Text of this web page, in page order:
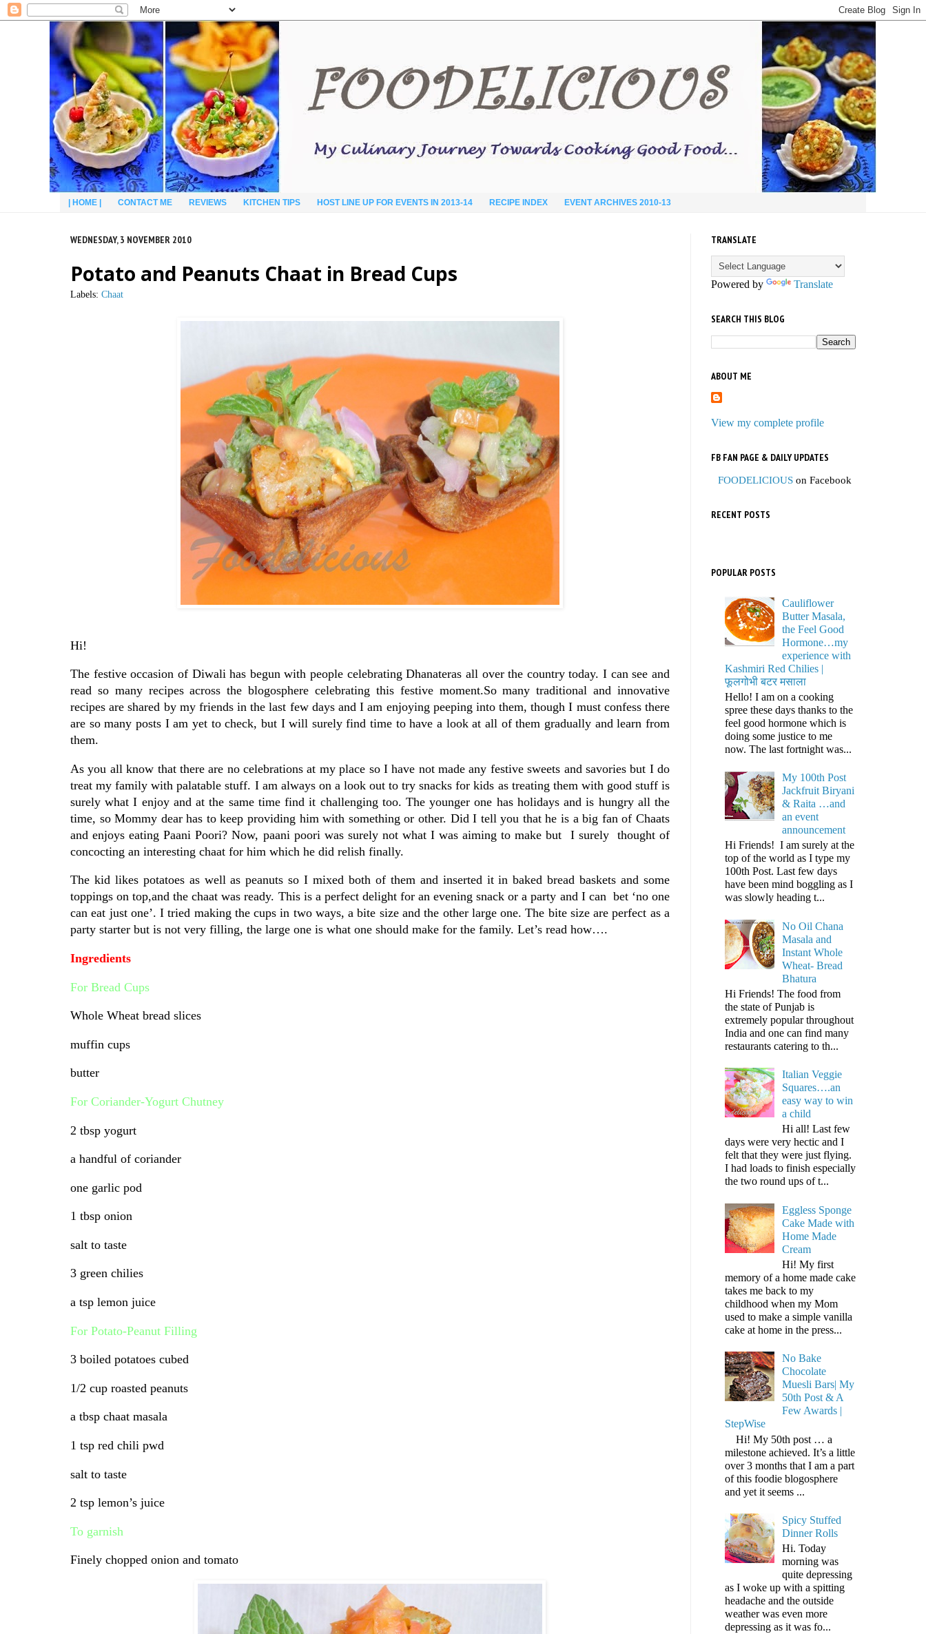
| HOME | CONTACT ME REVIEWS KITCHEN TIPS HOST LINE UP FOR EVENTS IN 2013-14 RECIPE INDEX EVENT ARCHIVES 2010-13
WEDNESDAY, 3 NOVEMBER 2010
Potato and Peanuts Chaat in Bread Cups
Labels: Chaat
Hi!
The festive occasion of Diwali has begun with people celebrating Dhanateras all over the country today. I can see and
read so many recipes across the blogosphere celebrating this festive moment.So many traditional and innovative
recipes are shared by my friends in the last few days and I am enjoying peeping into them, though I must confess there
are so many posts I am yet to check, but I will surely find time to have a look at all of them gradually and learn from
them.
As you all know that there are no celebrations at my place so I have not made any festive sweets and savories but I do
treat my family with palatable stuff. I am always on a look out to try snacks for kids as treating them with good stuff is
surely what I enjoy and at the same time find it challenging too. The younger one has holidays and is hungry all the
time, so Mommy dear has to keep providing him with something or other. Did I tell you that he is a big fan of Chaats
and enjoys eating Paani Poori? Now, paani poori was surely not what I was aiming to make but I surely thought of
concocting an interesting chaat for him which he did relish finally.
The kid likes potatoes as well as peanuts so I mixed both of them and inserted it in baked bread baskets and some
toppings on top,and the chaat was ready. This is a perfect delight for an evening snack or a party and I can bet ‘no one
can eat just one’. I tried making the cups in two ways, a bite size and the other large one. The bite size are perfect as a
party starter but is not very filling, the large one is what one should make for the family. Let’s read how….
Ingredients
For Bread Cups
Whole Wheat bread slices
muffin cups
butter
For Coriander-Yogurt Chutney
2 tbsp yogurt
a handful of coriander
one garlic pod
1 tbsp onion
salt to taste
3 green chilies
a tsp lemon juice
For Potato-Peanut Filling
3 boiled potatoes cubed
1/2 cup roasted peanuts
a tbsp chaat masala
1 tsp red chili pwd
salt to taste
2 tsp lemon’s juice
To garnish
Finely chopped onion and tomato
TRANSLATE
Powered by Translate
SEARCH THIS BLOG
ABOUT ME
View my complete profile
FB FAN PAGE & DAILY UPDATES
FOODELICIOUS on Facebook
RECENT POSTS
POPULAR POSTS
Cauliflower
Butter Masala,
the Feel Good
Hormone…my
experience with
Kashmiri Red Chilies |
फूलगोभी बटर मसाला
Hello! I am on a cooking
spree these days thanks to the
feel good hormone which is
doing some justice to me
now. The last fortnight was...
My 100th Post
Jackfruit Biryani
& Raita …and
an event
announcement
Hi Friends! I am surely at the
top of the world as I type my
100th Post. Last few days
have been mind boggling as I
was slowly heading t...
No Oil Chana
Masala and
Instant Whole
Wheat- Bread
Bhatura
Hi Friends! The food from
the state of Punjab is
extremely popular throughout
India and one can find many
restaurants catering to th...
Italian Veggie
Squares….an
easy way to win
a child
Hi all! Last few
days were very hectic and I
felt that they were just flying.
I had loads to finish especially
the two round ups of t...
Eggless Sponge
Cake Made with
Home Made
Cream
Hi! My first
memory of a home made cake
takes me back to my
childhood when my Mom
used to make a simple vanilla
cake at home in the press...
No Bake
Chocolate
Muesli Bars| My
50th Post & A
Few Awards |
StepWise
Hi! My 50th post … a
milestone achieved. It’s a little
over 3 months that I am a part
of this foodie blogosphere
and yet it seems ...
Spicy Stuffed
Dinner Rolls
Hi. Today
morning was
quite depressing
as I woke up with a spitting
headache and the outside
weather was even more
depressing as it was fo...